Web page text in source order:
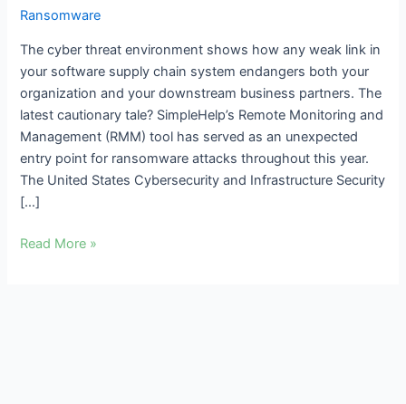
Ransomware
The cyber threat environment shows how any weak link in
your software supply chain system endangers both your
organization and your downstream business partners. The
latest cautionary tale? SimpleHelp’s Remote Monitoring and
Management (RMM) tool has served as an unexpected
entry point for ransomware attacks throughout this year.
The United States Cybersecurity and Infrastructure Security
[…]
Ransomware
What
SimpleHelp’s
Incident
Reveals
Read More »